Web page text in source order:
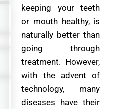
keeping your teeth
or mouth healthy, is
naturally better than
going through
treatment. However,
with the advent of
technology, many
diseases have their